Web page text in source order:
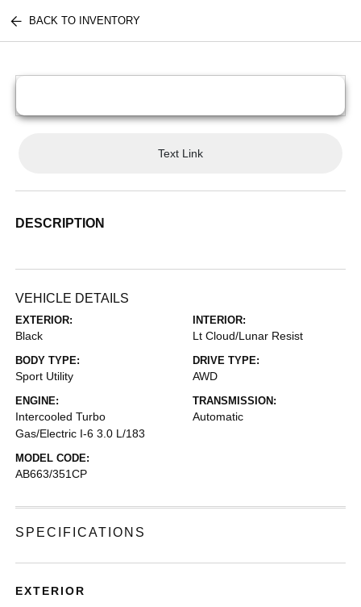
BACK TO INVENTORY
Text Link
DESCRIPTION
VEHICLE DETAILS
EXTERIOR:
Black
INTERIOR:
Lt Cloud/Lunar Resist
BODY TYPE:
Sport Utility
DRIVE TYPE:
AWD
ENGINE:
Intercooled Turbo
Gas/Electric I-6 3.0 L/183
TRANSMISSION:
Automatic
MODEL CODE:
AB663/351CP
SPECIFICATIONS
EXTERIOR